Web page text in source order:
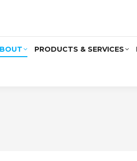
PRODUCTS & SERVICES